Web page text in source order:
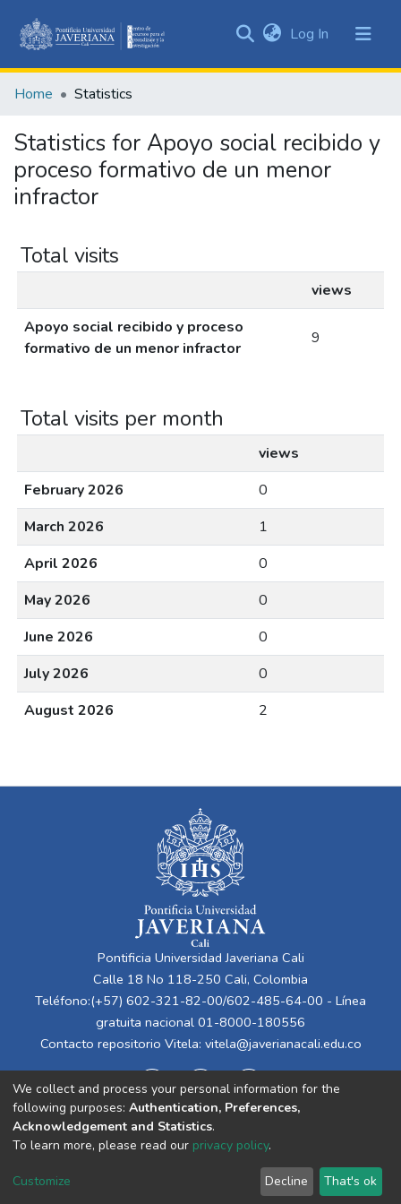
&
All of DSpace
Log In (current)
Home Statistics
Statistics for Apoyo social recibido y
proceso formativo de un menor
infractor
Total visits
views
Apoyo social recibido y proceso
formativo de un menor infractor
9
Total visits per month
views
February 2026
0
March 2026
1
April 2026
0
May 2026
0
June 2026
0
July 2026
0
August 2026
2
Pontificia Universidad Javeriana Cali
Calle 18 No 118-250 Cali, Colombia
Teléfono:(+57) 602-321-82-00/602-485-64-00 - Línea
gratuita nacional 01-8000-180556
Contacto repositorio Vitela: vitela@javerianacali.edu.co
Cookie
End User
Agreement
Send
Feedback
We collect and process your personal information for the
following purposes: Authentication, Preferences,
Acknowledgement and Statistics.
To learn more, please read our privacy policy.
Customize Decline That's ok